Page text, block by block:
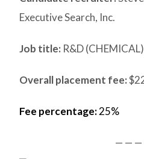
Executive Search, Inc.
Job title: R&D
Overall placement fee:
Fee percentage:25%
— — —